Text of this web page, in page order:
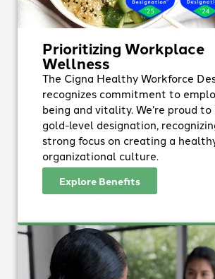
Prioritizing Workplace
Wellness
The Cigna Healthy Workforce
recognizes commitment to
being and vitality. We’re proud
gold-level designation,
strong focus on creating a
organizational culture.
Explore Benefits